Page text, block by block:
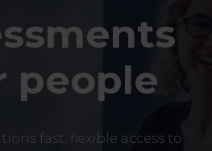
Heart Scan
Health
people
fast, flexible access to